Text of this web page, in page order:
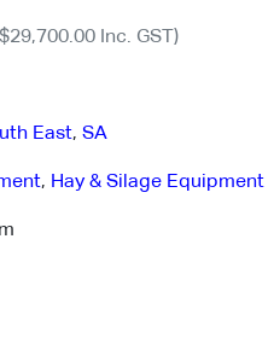
Inc. GST)
East, SA
, Hay & Silage Equipment